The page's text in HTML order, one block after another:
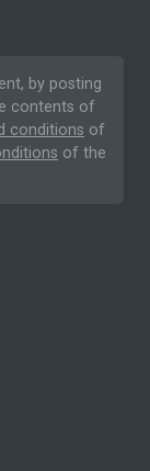
by posting
contents of
conditions of
of the